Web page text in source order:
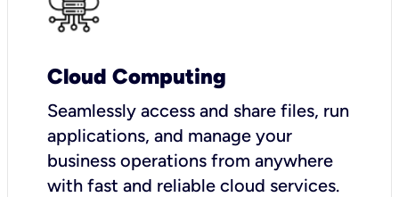
Cloud Computing
Seamlessly access and share files, run
applications, and manage your
business operations from anywhere
with fast and reliable cloud services.